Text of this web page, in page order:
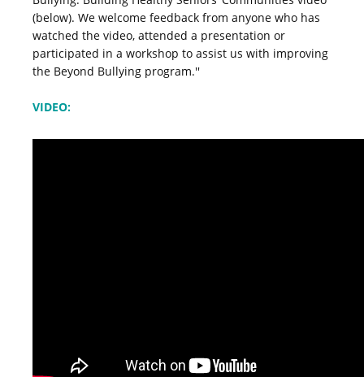
(below). We welcome feedback from anyone who has
watched the video, attended a presentation or
participated in a workshop to assist us with improving
the Beyond Bullying program.''
VIDEO: